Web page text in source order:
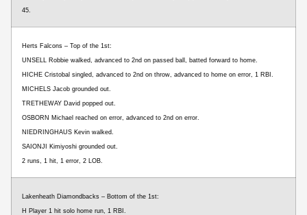
45.
Herts Falcons – Top of the 1st:
UNSELL Robbie walked, advanced to 2nd on passed ball, batted forward to home.
HICHE Cristobal singled, advanced to 2nd on throw, advanced to home on error, 1 RBI.
MICHELS Jacob grounded out.
TRETHEWAY David popped out.
OSBORN Michael reached on error, advanced to 2nd on error.
NIEDRINGHAUS Kevin walked.
SAIONJI Kimiyoshi grounded out.
2 runs, 1 hit, 1 error, 2 LOB.
Lakenheath Diamondbacks – Bottom of the 1st:
H Player 1 hit solo home run, 1 RBI.